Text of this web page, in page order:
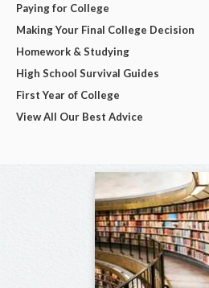
Paying for College
Making Your Final College Decision
Homework & Studying
High School Survival Guides
First Year of College
View All Our Best Advice